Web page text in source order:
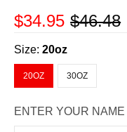
$34.95 $46.48
Size:20oz
20OZ 30OZ
ENTER YOUR